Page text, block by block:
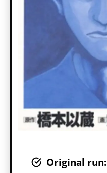
Original run: